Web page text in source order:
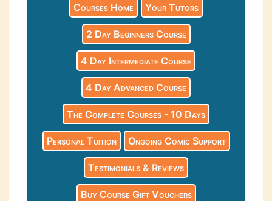
Courses Home Your Tutors
2 Day Beginners Course
4 Day Intermediate Course
4 Day Advanced Course
The Complete Courses - 10 Days
Personal Tuition Ongoing Comic Support
Testimonials & Reviews
Buy Course Gift Vouchers